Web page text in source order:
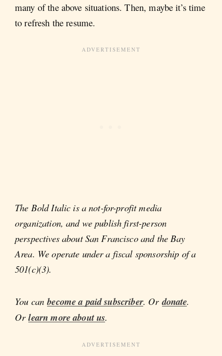
many of the above situations. Then, maybe it’s time
to refresh the resume.
The Bold Italic is a not-for-profit media
organization, and we publish first-person
perspectives about San Francisco and the Bay
Area. We operate under a fiscal sponsorship of a
501(c)(3).
You canbecome a paid subscriber. Ordonate.
Orlearn more about us.